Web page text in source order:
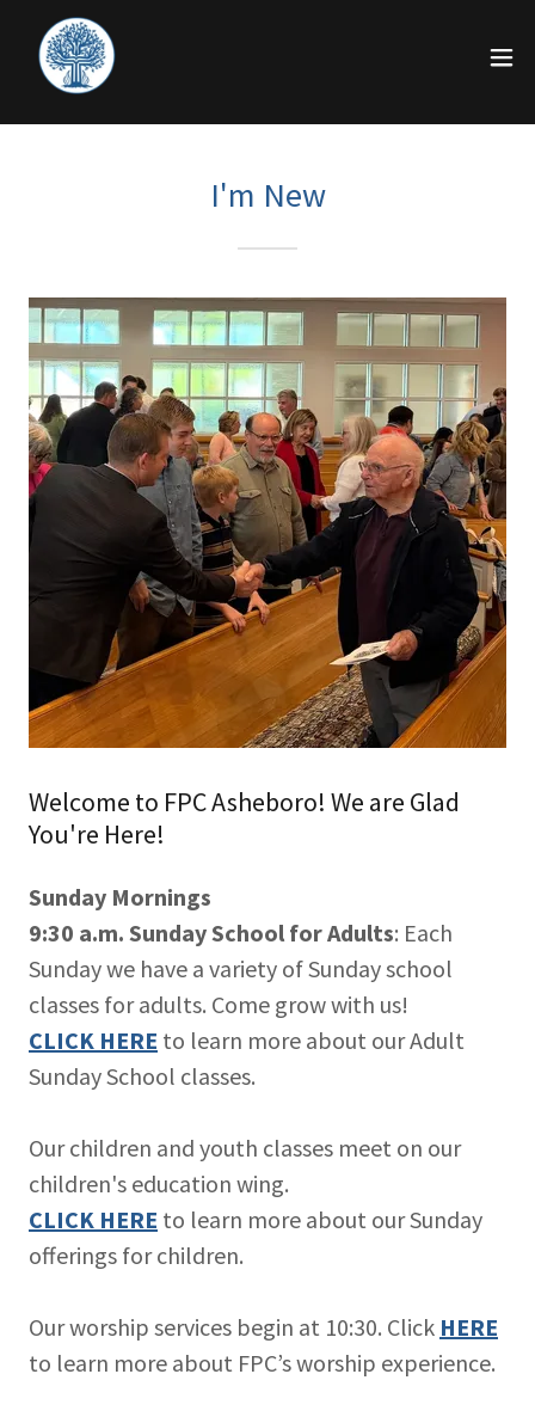
I'm New
Welcome to FPC Asheboro! We are Glad
You're Here!
Sunday Mornings
9:30 a.m. Sunday School for Adults: Each
Sunday we have a variety of Sunday school
classes for adults. Come grow with us!
CLICK HERE to learn more about our Adult
Sunday School classes.
Our children and youth classes meet on our
children's education wing.
CLICK HERE to learn more about our Sunday
offerings for children.
Our worship services begin at 10:30. Click HERE
to learn more about FPC’s worship experience.